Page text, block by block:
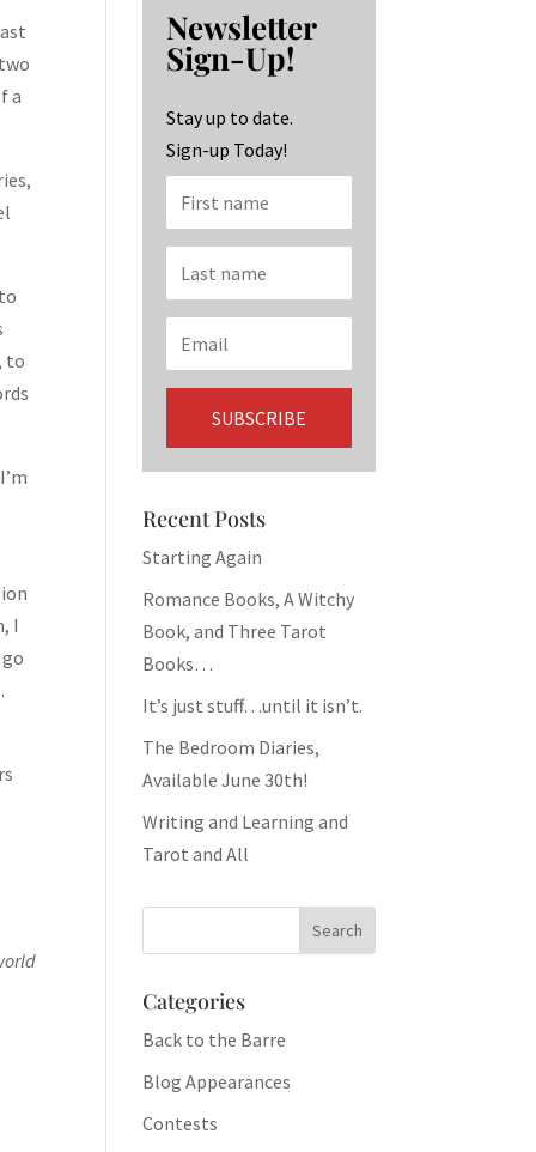
a
to
I
o
o
k
ra
m
dI
n
Newsletter
Sign-Up!
Stay up to date.
Sign-up Today!
Recent Posts
Starting Again
Romance Books, A Witchy
Book, and Three Tarot
Books…
It’s just stuff…until it isn’t.
The Bedroom Diaries,
Available June 30th!
Writing and Learning and
Tarot and All
Categories
Back to the Barre
Blog Appearances
Contests